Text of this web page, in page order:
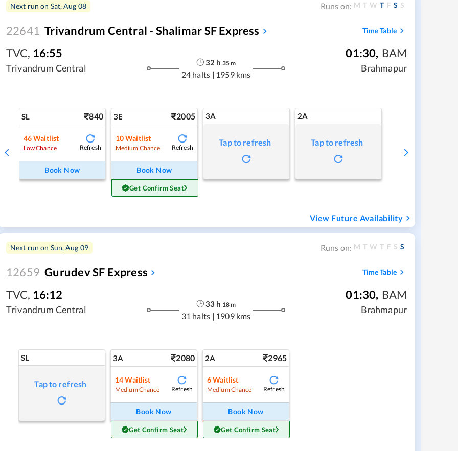
Next run on Sat, Aug 08 Runs on: M T W T F S S
22641 Trivandrum Central - Shalimar SF Express Time Table
TVC, 16:55
Trivandrum Central
32 h 35m
24 halts | 1959 kms
01:30, BAM
Brahmapur
SL 840
46Waitlist
Low Chance Refresh
Book Now
3E 2005
10Waitlist
Medium Chance Refresh
Book Now
Get Confirm Seat
3A
Tap to refresh
2A
Tap to refresh
View Future Availability
Next run on Sun, Aug 09 Runs on: M T W T F S S
12659 Gurudev SF Express Time Table
TVC, 16:12
Trivandrum Central
33 h 18m
31 halts | 1909 kms
01:30, BAM
Brahmapur
SL
Tap to refresh
3A 2080
14 Waitlist
Medium Chance Refresh
Book Now
Get Confirm Seat
2A 2965
6Waitlist
Medium Chance Refresh
Book Now
Get Confirm Seat